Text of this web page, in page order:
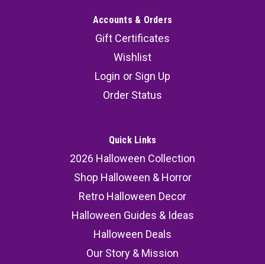
Accounts & Orders
Gift Certificates
Wishlist
Login or Sign Up
Order Status
Quick Links
2026 Halloween Collection
Shop Halloween & Horror
Retro Halloween Decor
Halloween Guides & Ideas
Halloween Deals
Our Story & Mission